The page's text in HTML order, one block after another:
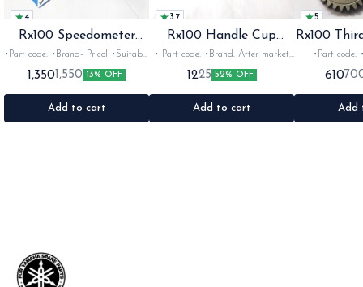
4
Rx100 Speedometer
Oem
•Part code: •Brand- Pricol •Suitable
for: Rx100 Rx135 Rxz •Quantity:
1set •Material: Plastic
1,3501,550 13% OFF
Add to cart
3.7
Rx100 Handle Cup
Sticker
• Part code: •Brand: After market
•Suitable for: Rx100 Rx135 Rxg
•Quantity: 1 •Colour: Multi
•Material: Gel sticker
1225 52% OFF
Add to cart
5
Rx100
•Part code: •Brand: Diksha
•Suitable for:
1nos •Colour:
610
Add